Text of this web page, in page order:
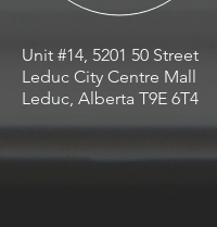
Unit #14, 5201 50 Street
Leduc City Centre Mall
Leduc, Alberta T9E 6T4